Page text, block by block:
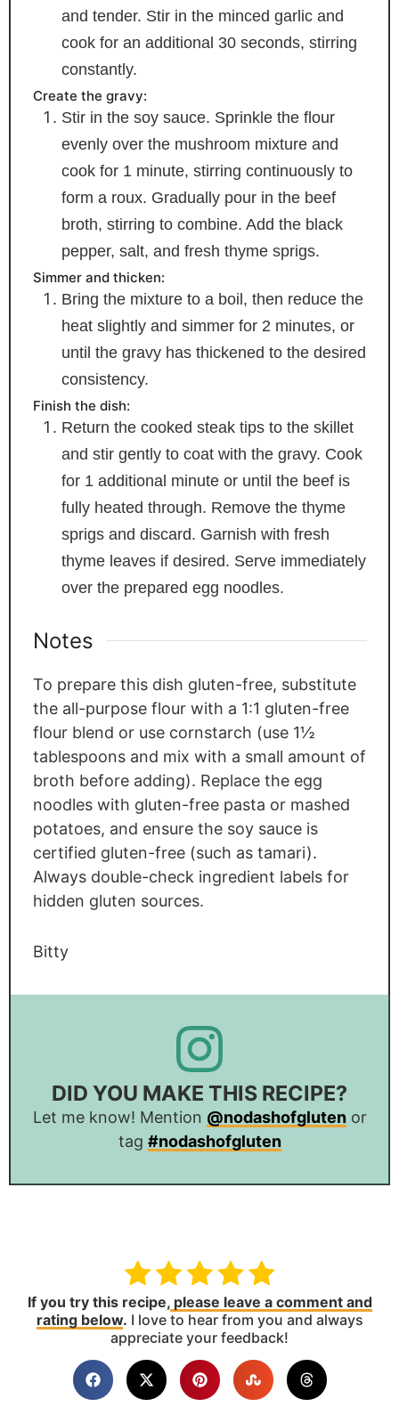
and tender. Stir in the minced garlic and
cook for an additional 30 seconds, stirring
constantly.
Create the gravy:
Stir in the soy sauce. Sprinkle the flour
evenly over the mushroom mixture and
cook for 1 minute, stirring continuously to
form a roux. Gradually pour in the beef
broth, stirring to combine. Add the black
pepper, salt, and fresh thyme sprigs.
Simmer and thicken:
Bring the mixture to a boil, then reduce the
heat slightly and simmer for 2 minutes, or
until the gravy has thickened to the desired
consistency.
Finish the dish:
Return the cooked steak tips to the skillet
and stir gently to coat with the gravy. Cook
for 1 additional minute or until the beef is
fully heated through. Remove the thyme
sprigs and discard. Garnish with fresh
thyme leaves if desired. Serve immediately
over the prepared egg noodles.
Notes
To prepare this dish gluten-free, substitute
the all-purpose flour with a 1:1 gluten-free
flour blend or use cornstarch (use 1½
tablespoons and mix with a small amount of
broth before adding). Replace the egg
noodles with gluten-free pasta or mashed
potatoes, and ensure the soy sauce is
certified gluten-free (such as tamari).
Always double-check ingredient labels for
hidden gluten sources.
Bitty
DID YOU MAKE THIS RECIPE?
Let me know! Mention @nodashofglutenor
tag #nodashofgluten
If you try this recipe,please leave a comment and
rating below. I love to hear from you and always
appreciate your feedback!